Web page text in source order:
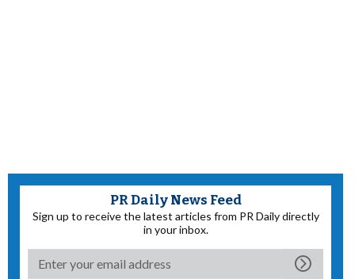
PR Daily News Feed
Sign up to receive the latest articles from PR Daily directly
in your inbox.